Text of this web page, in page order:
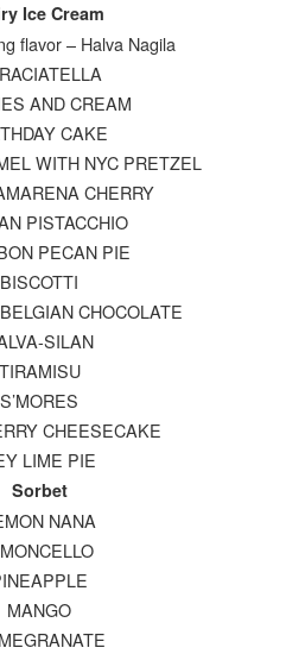
Ice Cream
flavor – Halva Nagila
AND CREAM
CAKE
WITH NYC PRETZEL
CHERRY
PISTACCHIO
PECAN PIE
BISCOTTI
CHOCOLATE
SILAN
TIRAMISU
S’MORES
CHEESECAKE
LIME PIE
Sorbet
NANA
MANGO